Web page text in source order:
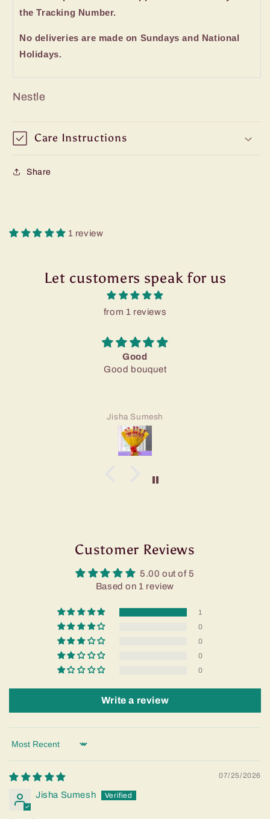
the Tracking Number.
No deliveries are made on Sundays and National
Holidays.
Nestle
Care Instructions
Share
1 review
Let customers speak for us
from 1 reviews
Good
Good bouquet
Jisha Sumesh
Customer Reviews
5.00 out of 5
Based on 1 review
1
0
0
0
0
Write a review
Sort by
07/25/2026
Jisha Sumesh